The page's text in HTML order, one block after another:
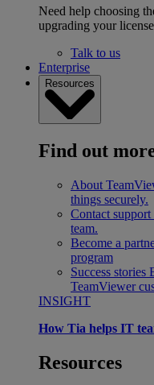
Need help choosing
upgrading your
Talk to us
Enterprise
Resources
Find out
About
things securely.
Contact support
team.
Become a
program
Success stories
TeamViewer
INSIGHT
How Tia helps IT
Resources